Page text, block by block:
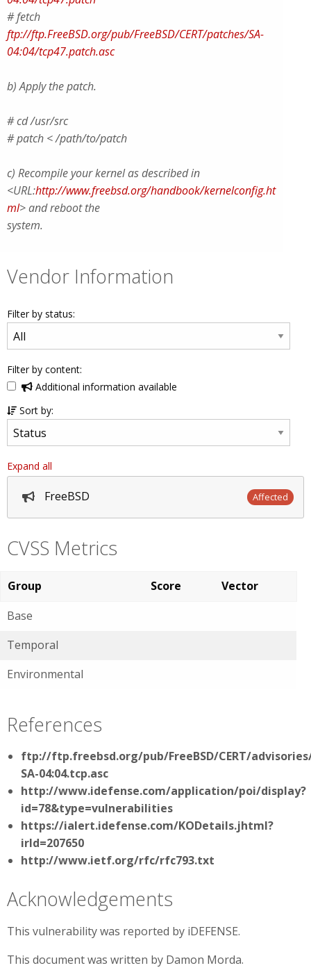
# fetch
ftp://ftp.FreeBSD.org/pub/FreeBSD/CERT/patches/SA-
04:04/tcp47.patch.asc
b) Apply the patch.
# cd /usr/src
# patch < /path/to/patch
c) Recompile your kernel as described in
<URL:http://www.freebsd.org/handbook/kernelconfig.ht
ml> and reboot the
system.
Vendor Information
Filter by status:
Filter by content:
Additional information available
Sort by:
Expand all
FreeBSD Affected
CVSS Metrics
Group Score
Vector
Base
Temporal
Environmental
References
ftp://ftp.freebsd.org/pub/FreeBSD/CERT/advisories/
SA-04:04.tcp.asc
http://www.idefense.com/application/poi/display?
id=78&type=vulnerabilities
https://ialert.idefense.com/KODetails.jhtml?
irId=207650
http://www.ietf.org/rfc/rfc793.txt
Acknowledgements
This vulnerability was reported by iDEFENSE.
This document was written by Damon Morda.